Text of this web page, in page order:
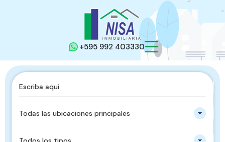
+595 992 403330
Todas las ubicaciones principales